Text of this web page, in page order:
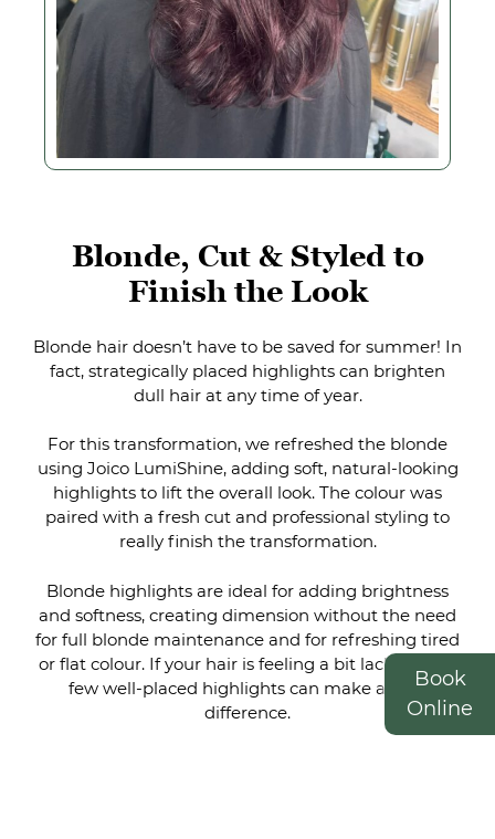
Blonde, Cut & Styled to
Finish the Look
Blonde hair doesn’t have to be saved for summer! In
fact, strategically placed highlights can brighten
dull hair at any time of year.
For this transformation, we refreshed the blonde
using Joico LumiShine, adding soft, natural-looking
highlights to lift the overall look. The colour was
paired with a fresh cut and professional styling to
really finish the transformation.
Blonde highlights are ideal for adding brightness
and softness, creating dimension without the need
for full blonde maintenance and for refreshing tired
or flat colour. If your hair is feeling a bit lacklustre, a
few well-placed highlights can make all the
difference.
Book
Online